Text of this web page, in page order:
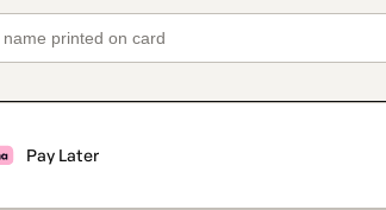
Pay Later